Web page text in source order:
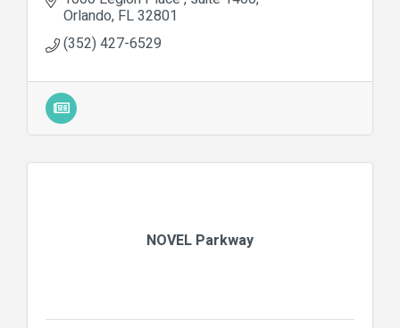
Orlando FL32801
(352) 427-6529
NOVEL Parkway